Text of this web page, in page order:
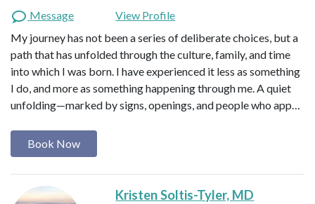
Message
View Profile
My journey has not been a series of deliberate choices, but a
path that has unfolded through the culture, family, and time
into which I was born. I have experienced it less as something
I do, and more as something happening through me. A quiet
unfolding—marked by signs, openings, and people who app…
Book Now
Kristen Soltis-Tyler, MD